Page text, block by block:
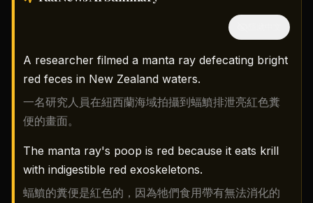
A researcher filmed a manta ray defecating bright
red feces in New Zealand waters.
一名研究人員在紐西蘭海域拍攝到蝠鱝排泄亮紅色糞
便的畫面。
The manta ray's poop is red because it eats krill
with indigestible red exoskeletons.
蝠鱝的糞便是紅色的，因為牠們食用帶有無法消化的